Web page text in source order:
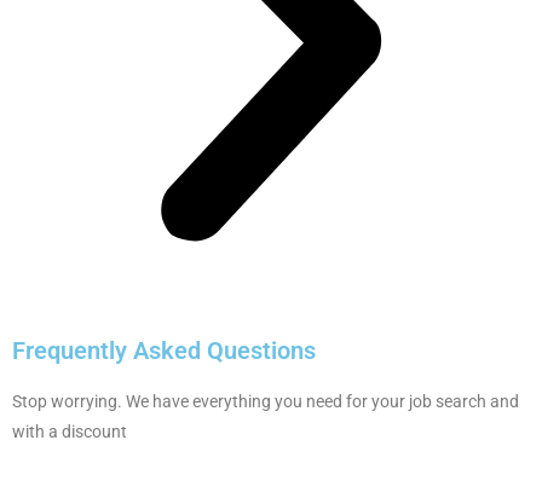
Frequently Asked Questions
Stop worrying. We have everything you need for your job search and
with a discount